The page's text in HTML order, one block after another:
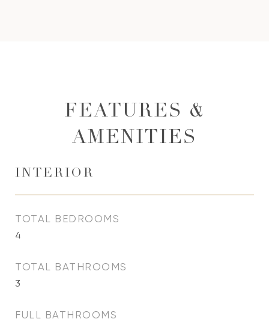
FEATURES &
AMENITIES
INTERIOR
TOTAL BEDROOMS
4
TOTAL BATHROOMS
3
FULL BATHROOMS